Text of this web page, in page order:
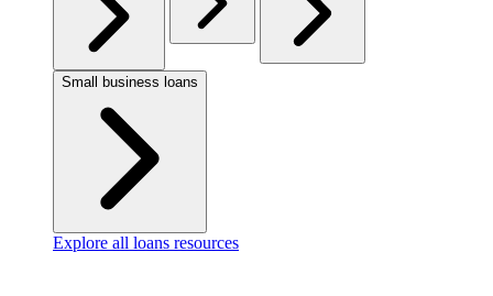
Small business loans
Explore all loans resources